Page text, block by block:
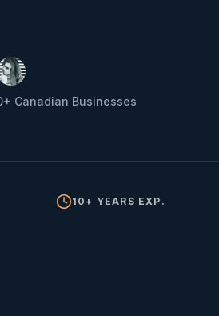
Canadian Businesses
10+ YEARS EXP.